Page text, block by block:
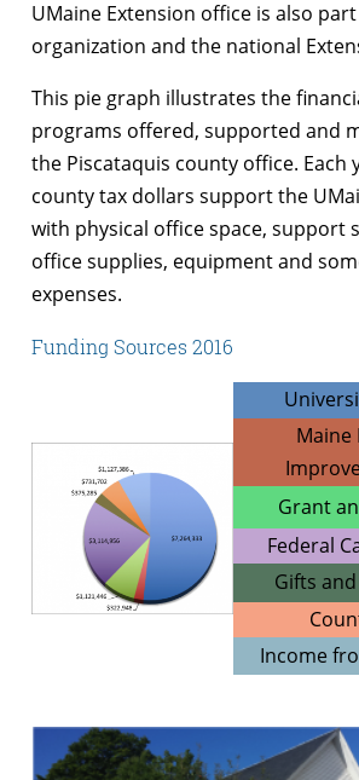
UMaine Extension office is also
organization and the national
This pie graph illustrates the
programs offered, supported and
the Piscataquis county office. Each
county tax dollars support the
with physical office space, support
office supplies, equipment and
expenses.
Funding Sources 2016
Maine
Grant
Federal
Gifts
Income